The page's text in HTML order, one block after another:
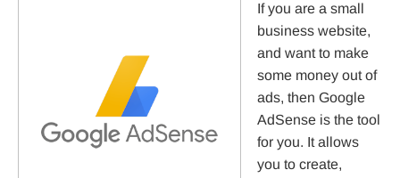
If you are a small
business website,
and want to make
some money out of
ads, then Google
AdSense is the tool
for you. It allows
you to create,